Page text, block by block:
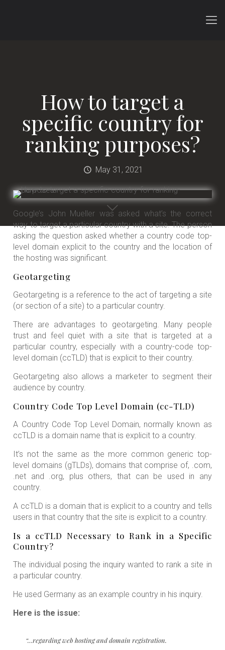
How to target a
specific country for
ranking purposes?
May 31, 2021
Google’s John Mueller was asked what’s the correct
way to target a particular country with a site. The person
asking the question asked whether a country code top-
level domain explicit to the country and the location of
the hosting was significant.
Geotargeting
Geotargeting is a reference to the act of targeting a site
(or section of a site) to a particular country.
There are advantages to geotargeting. Many people
trust and feel quiet with a site that is targeted at a
particular country, especially with a country-code top-
level domain (ccTLD) that is explicit to their country.
Geotargeting also allows a marketer to segment their
audience by country.
Country Code Top Level Domain (cc-TLD)
A Country Code Top Level Domain, normally known as
ccTLD is a domain name that is explicit to a country.
It’s not the same as the more common generic top-
level domains (gTLDs), domains that comprise of, .com,
.net and .org, plus others, that can be used in any
country.
A ccTLD is a domain that is explicit to a country and tells
users in that country that the site is explicit to a country.
Is a ccTLD Necessary to Rank in a Specific
Country?
The individual posing the inquiry wanted to rank a site in
a particular country.
He used Germany as an example country in his inquiry.
Here is the issue:
“…regarding web hosting and domain registration.